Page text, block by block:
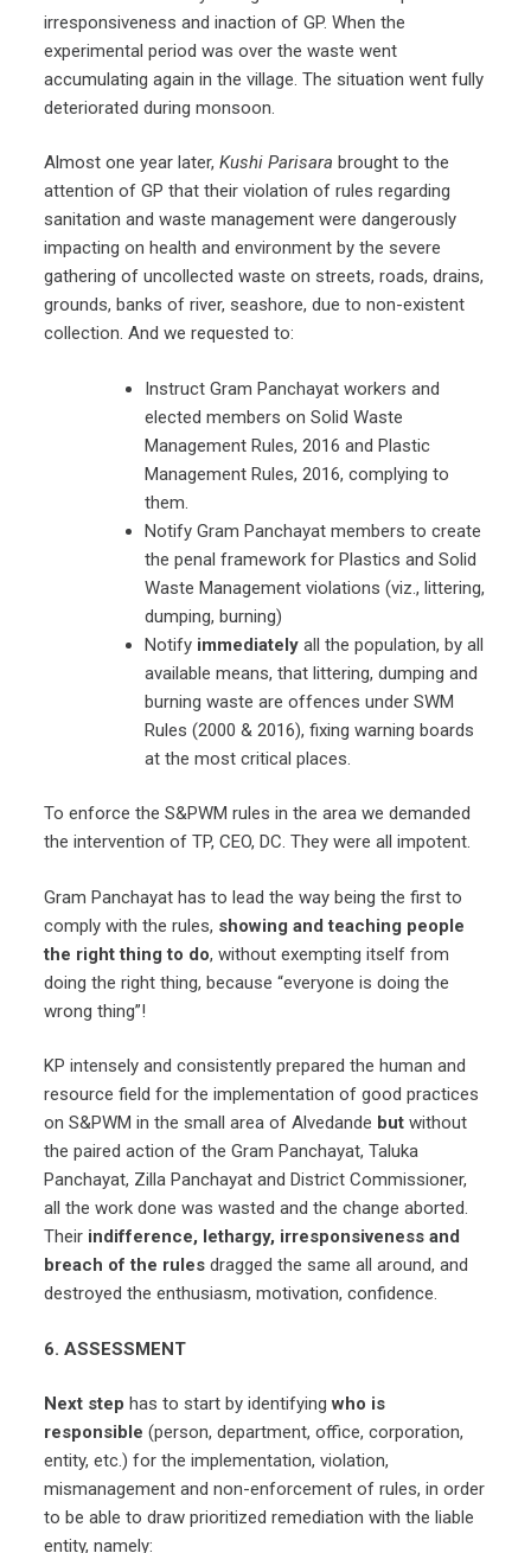
irresponsiveness and inaction of GP. When the
experimental period was over the waste went
accumulating again in the village. The situation went fully
deteriorated during monsoon.
Almost one year later,Kushi Parisara brought to the
attention of GP that their violation of rules regarding
sanitation and waste management were dangerously
impacting on health and environment by the severe
gathering of uncollected waste on streets, roads, drains,
grounds, banks of river, seashore, due to non-existent
collection. And we requested to:
Instruct Gram Panchayat workers and
elected members on Solid Waste
Management Rules, 2016 and Plastic
Management Rules, 2016, complying to
them.
Notify Gram Panchayat members to create
the penal framework for Plastics and Solid
Waste Management violations (viz., littering,
dumping, burning)
Notify immediatelyall the population, by all
available means, that littering, dumping and
burning waste are offences under SWM
Rules (2000 & 2016), fixing warning boards
at the most critical places.
To enforce the S&PWM rules in the area we demanded
the intervention of TP, CEO, DC. They were all impotent.
Gram Panchayat has to lead the way being the first to
comply with the rules, showing and teaching people
the right thing to do, without exempting itself from
doing the right thing, because “everyone is doing the
wrong thing”!
KP intensely and consistently prepared the human and
resource field for the implementation of good practices
on S&PWM in the small area of Alvedande but without
the paired action of the Gram Panchayat, Taluka
Panchayat, Zilla Panchayat and District Commissioner,
all the work done was wasted and the change aborted.
Their indifference, lethargy, irresponsiveness and
breach of the rules dragged the same all around, and
destroyed the enthusiasm, motivation, confidence.
6. ASSESSMENT
Next step has to start by identifyingwho is
responsible (person, department, office, corporation,
entity, etc.) for the implementation, violation,
mismanagement and non-enforcement of rules, in order
to be able to draw prioritized remediation with the liable
entity, namely: